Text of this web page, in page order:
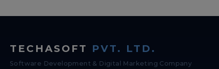
TECHASOFT PVT. LTD.
Software Development & Digital Marketing Company